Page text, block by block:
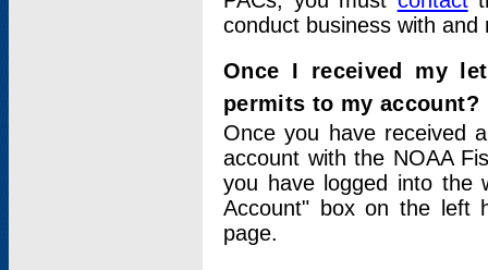
conduct business with
Once I received my
permits to my account?
Once you have received
account with the NOAA
you have logged into
Account" box on the left
page.